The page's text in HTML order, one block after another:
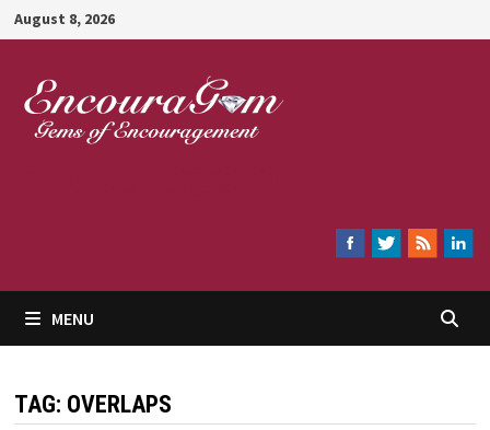
Skip
to
content
August 8, 2026
MENU
TAG: OVERLAPS